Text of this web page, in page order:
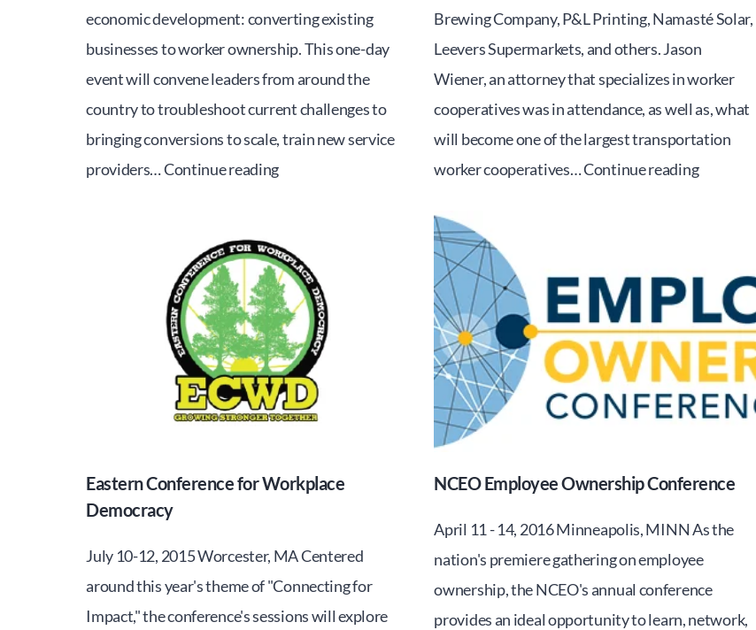
economic development: converting existing
businesses to worker ownership. This one-day
event will convene leaders from around the
country to troubleshoot current challenges to
bringing conversions to scale, train new service
providers…Continue readingWORKERS
1-
DAY
SEMINAR
Brewing Company, P&L Printing, Namasté Solar,
Leevers Supermarkets, and others. Jason
Wiener, an attorney that specializes in worker
cooperatives was in attendance, as well as, what
will become one of the largest transportation
worker cooperatives…Continue readingRMEOC’s
the
Capitol
Eastern Conference for Workplace
Democracy
July 10-12, 2015 Worcester, MA Centered
around this year's theme of "Connecting for
Impact," the conference's sessions will explore
NCEO Employee Ownership Conference
April 11 - 14, 2016 Minneapolis, MINN As the
nation's premiere gathering on employee
ownership, the NCEO's annual conference
provides an ideal opportunity to learn, network,